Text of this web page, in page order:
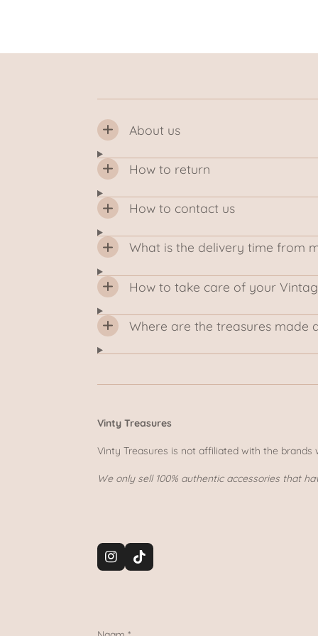
About us
How to return
How to contact us
What is the delivery time from
How to take care of your
Where are the treasures made
Vinty Treasures
Vinty Treasures is not affiliated with the
We only sell 100% authentic accessories that
I
n
T
i